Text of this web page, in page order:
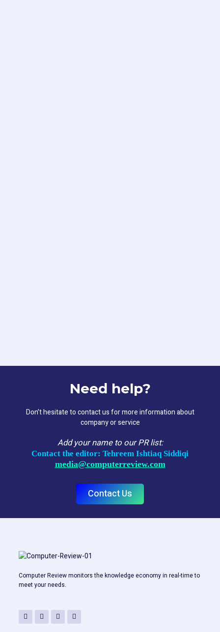
Need help?
Don’t hesitate to contact us for more information about
company or service
Add your name to our PR list:
Contact the editor: Tehreem Ishtiaq Siddiqi
media@computerreview.com
Contact Us
Computer Review monitors the knowledge economy in real-time to
meet your needs.
F
a
c
T
w
i
Y
o
u
L
i
n